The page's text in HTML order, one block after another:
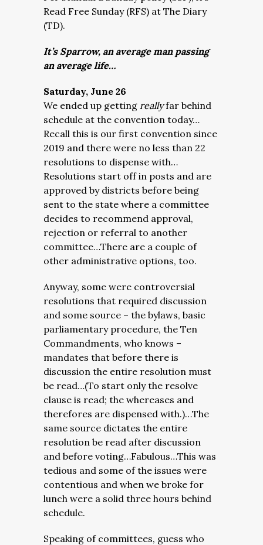
Read Free Sunday (RFS) at The Diary
(TD).
It’s Sparrow, an average man passing
an average life…
Saturday, June 26
We ended up getting reallyfar behind
schedule at the convention today…
Recall this is our first convention since
2019 and there were no less than 22
resolutions to dispense with…
Resolutions start off in posts and are
approved by districts before being
sent to the state where a committee
decides to recommend approval,
rejection or referral to another
committee…There are a couple of
other administrative options, too.
Anyway, some were controversial
resolutions that required discussion
and some source – the bylaws, basic
parliamentary procedure, the Ten
Commandments, who knows –
mandates that before there is
discussion the entire resolution must
be read…(To start only the resolve
clause is read; the whereases and
therefores are dispensed with.)…The
same source dictates the entire
resolution be read after discussion
and before voting…Fabulous…This was
tedious and some of the issues were
contentious and when we broke for
lunch were a solid three hours behind
schedule.
Speaking of committees, guess who